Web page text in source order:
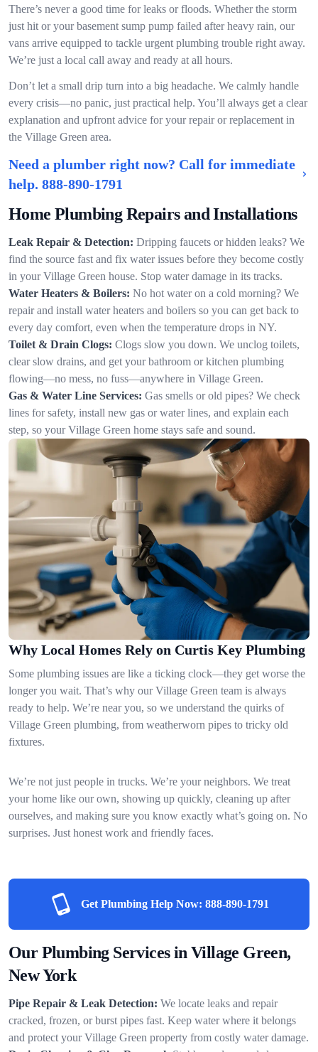
There’s never a good time for leaks or floods. Whether the storm
just hit or your basement sump pump failed after heavy rain, our
vans arrive equipped to tackle urgent plumbing trouble right away.
We’re just a local call away and ready at all hours.
Don’t let a small drip turn into a big headache. We calmly handle
every crisis—no panic, just practical help. You’ll always get a clear
explanation and upfront advice for your repair or replacement in
the Village Green area.
Need a plumber right now? Call for immediate
help. 888-890-1791
Home Plumbing Repairs and Installations
Leak Repair & Detection: Dripping faucets or hidden leaks? We
find the source fast and fix water issues before they become costly
in your Village Green house. Stop water damage in its tracks.
Water Heaters & Boilers: No hot water on a cold morning? We
repair and install water heaters and boilers so you can get back to
every day comfort, even when the temperature drops in NY.
Toilet & Drain Clogs: Clogs slow you down. We unclog toilets,
clear slow drains, and get your bathroom or kitchen plumbing
flowing—no mess, no fuss—anywhere in Village Green.
Gas & Water Line Services: Gas smells or old pipes? We check
lines for safety, install new gas or water lines, and explain each
step, so your Village Green home stays safe and sound.
Why Local Homes Rely on Curtis Key Plumbing
Some plumbing issues are like a ticking clock—they get worse the
longer you wait. That’s why our Village Green team is always
ready to help. We’re near you, so we understand the quirks of
Village Green plumbing, from weatherworn pipes to tricky old
fixtures.
We’re not just people in trucks. We’re your neighbors. We treat
your home like our own, showing up quickly, cleaning up after
ourselves, and making sure you know exactly what’s going on. No
surprises. Just honest work and friendly faces.
Get Plumbing Help Now: 888-890-1791
Our Plumbing Services in Village Green,
New York
Pipe Repair & Leak Detection: We locate leaks and repair
cracked, frozen, or burst pipes fast. Keep water where it belongs
and protect your Village Green property from costly water damage.